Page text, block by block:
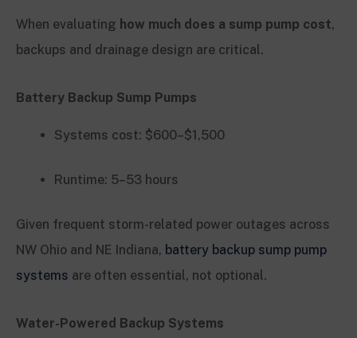
When evaluating how much does a sump pump cost,
backups and drainage design are critical.
Battery Backup Sump Pumps
Systems cost: $600–$1,500
Runtime: 5–53 hours
Given frequent storm-related power outages across
NW Ohio and NE Indiana, battery backup sump pump
systems are often essential, not optional.
Water-Powered Backup Systems